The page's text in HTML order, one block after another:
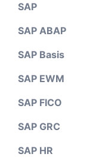
SAP
SAP ABAP
SAP Basis
SAP EWM
SAP FICO
SAP GRC
SAP HR